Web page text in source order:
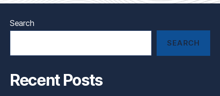
Search
SEARCH
Recent Posts